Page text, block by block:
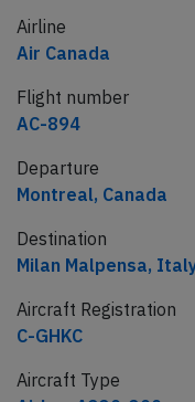
Airline
Air Canada
Flight number
AC-894
Departure
Montreal, Canada
Destination
Milan Malpensa,
Aircraft Registration
C-GHKC
Aircraft Type